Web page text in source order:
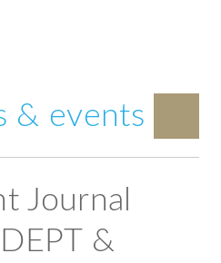
& events
Journal
&